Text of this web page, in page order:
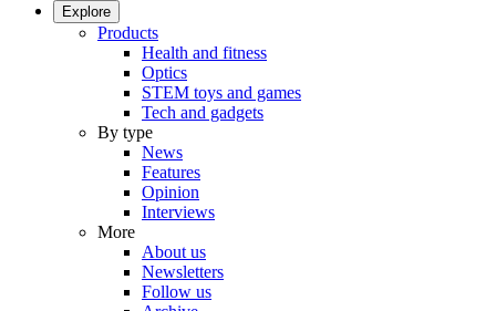
Explore
Products
Health and fitness
Optics
STEM toys and games
Tech and gadgets
By type
News
Features
Opinion
Interviews
More
About us
Newsletters
Follow us